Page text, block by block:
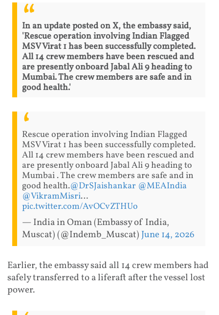
In an update posted on X, the embassy said,
'Rescue operation involving Indian Flagged
MSV Virat 1 has been successfully completed.
All 14 crew members have been rescued and
are presently onboard Jabal Ali 9 heading to
Mumbai. The crew members are safe and in
good health.'
Rescue operation involving Indian Flagged
MSV Virat 1 has been successfully completed.
All 14 crew members have been rescued and
are presently onboard Jabal Ali 9 heading to
Mumbai . The crew members are safe and in
good health.@DrSJaishankar @MEAIndia
@VikramMisri…
pic.twitter.com/AvOCvZTHUo
— India in Oman (Embassy of India,
Muscat) (@Indemb_Muscat) June 14, 2026
Earlier, the embassy said all 14 crew members had
safely transferred to a liferaft after the vessel lost
power.